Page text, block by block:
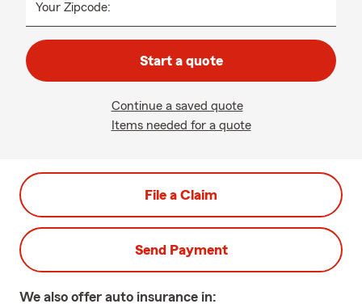
Your Zipcode:
Start a quote
Continue a saved quote
Items needed for a quote
File a Claim
Send Payment
We also offer auto insurance in: